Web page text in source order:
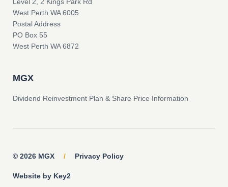
Level 2, 2 Kings Park Rd
West Perth WA 6005
Postal Address
PO Box 55
West Perth WA 6872
MGX
Dividend Reinvestment Plan & Share Price Information
© 2026 MGX / Privacy Policy
Website by Key2